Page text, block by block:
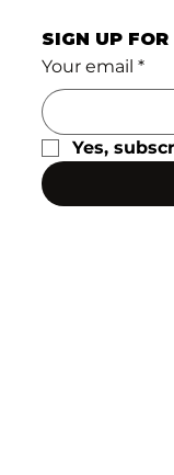
SIGN UP
Your email *
Yes,